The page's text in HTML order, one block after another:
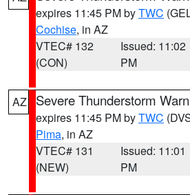
expires 11:45 PM byTWC
Cochise, in AZ
VTEC# 132
(CON)
Issued: 11:02
PM
AZ Severe Thunderstorm
expires 11:45 PM byTWC
Pima, in AZ
VTEC# 131
(NEW)
Issued: 11:01
PM